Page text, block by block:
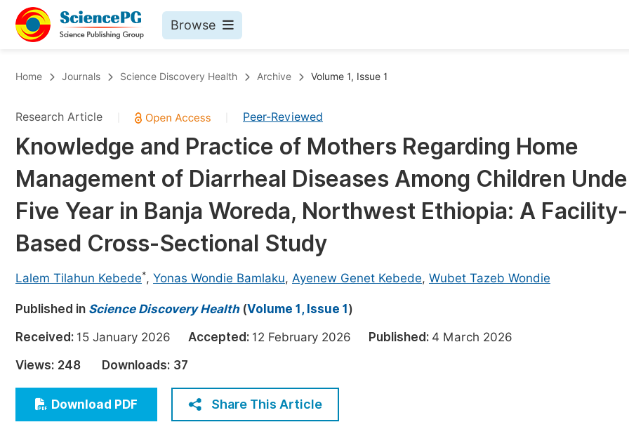
Browse
Chemistry
Medicine & Health
Materials Science
Mathematics & Physics
Electrical & Computer Science
Earth, Energy & Environment
Architecture & Civil Engineering
Education
Economics & Management
Upcoming Conference Abstract Books
Published Conference Abstract Books
Publish Your Books
Proceedings
Events
Events
Five Types of Conference Publications
Join as Editorial Board Member
Become a Reviewer
Home Journals Science Discovery Health Archive Volume 1, Issue 1
Research Article Peer-Reviewed
Knowledge and Practice of Mothers Regarding Home
Management of Diarrheal Diseases Among Children
Five Year in Banja Woreda, Northwest Ethiopia: A Facility-
Based Cross-Sectional Study
Lalem Tilahun Kebede*, Yonas Wondie Bamlaku, Ayenew Genet Kebede, Wubet Tazeb Wondie
Published in Science Discovery Health(Volume 1, Issue 1 )
Received: 15 January 2026 Accepted: 12 February 2026 Published: 4 March 2026
Views: 248 Downloads: 37
Download PDF Share This Article